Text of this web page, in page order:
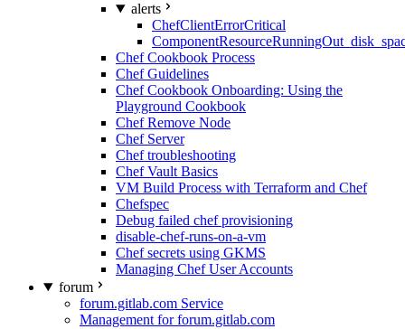
alerts
ChefClientErrorCritical
Chef Cookbook Process
Chef Guidelines
Chef Cookbook Onboarding: Using the
Playground Cookbook
Chef Remove Node
Chef Server
Chef troubleshooting
Chef Vault Basics
VM Build Process with Terraform and Chef
Chefspec
Debug failed chef provisioning
disable-chef-runs-on-a-vm
Chef secrets using GKMS
Managing Chef User Accounts
forum
forum.gitlab.com Service
Management for forum.gitlab.com